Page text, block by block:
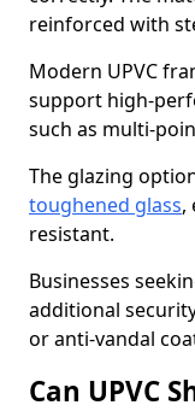
reinforced with
Modern UPVC
support high-
such as multi-
The glazing
toughened glass,
resistant.
Businesses
additional
or anti-vandal
Can UPVC